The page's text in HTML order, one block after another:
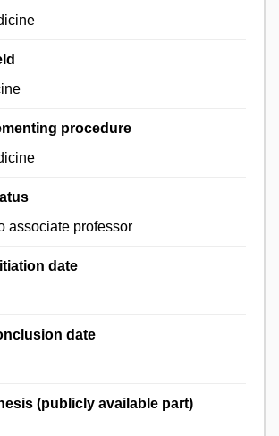
procedure
associate professor
date
date
(publicly available part)